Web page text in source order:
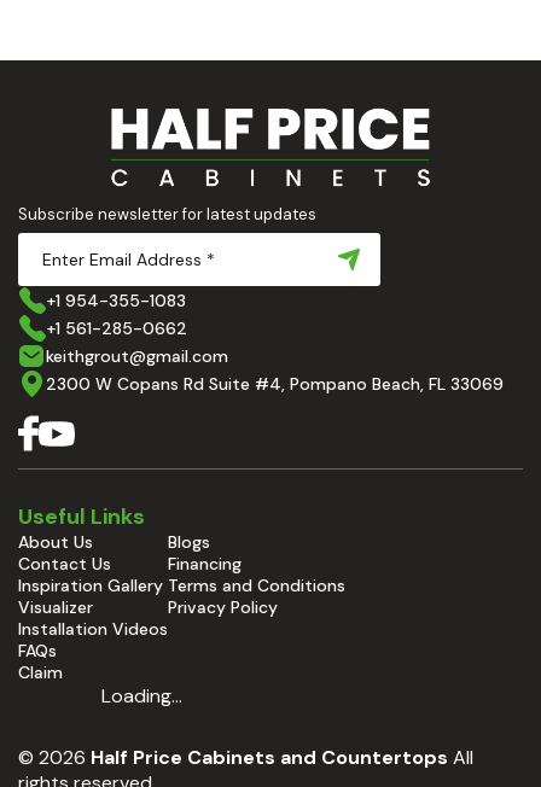
Subscribe newsletter for latest updates
+1 954-355-1083
+1 561-285-0662
keithgrout@gmail.com
2300 W Copans Rd Suite #4, Pompano Beach, FL 33069
Useful Links
About Us
Contact Us
Inspiration Gallery
Visualizer
Installation Videos
FAQs
Claim
Blogs
Financing
Terms and Conditions
Privacy Policy
Loading...
© 2026 Half Price Cabinets and Countertops All